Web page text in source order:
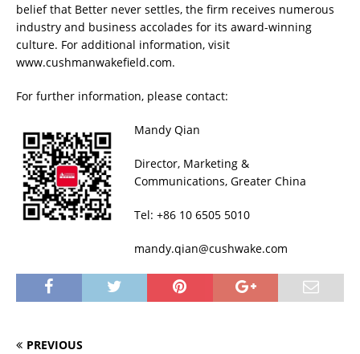
belief that Better never settles, the firm receives numerous
industry and business accolades for its award-winning
culture. For additional information, visit
www.cushmanwakefield.com.
For further information, please contact:
Mandy Qian
Director, Marketing &
Communications, Greater China
Tel: +86 10 6505 5010
mandy.qian@cushwake.com
PREVIOUS